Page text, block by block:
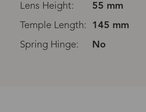
Lens Height:
55 mm
Temple Length:
145 mm
Spring Hinge: No